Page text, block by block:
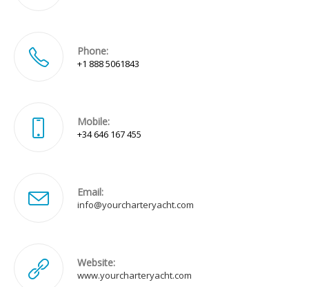
Phone:
+1 888 5061843
Mobile:
+34 646 167 455
Email:
info@yourcharteryacht.com
Website:
www.yourcharteryacht.com